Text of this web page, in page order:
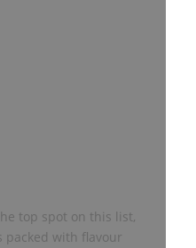
top spot on this list,
packed with flavour